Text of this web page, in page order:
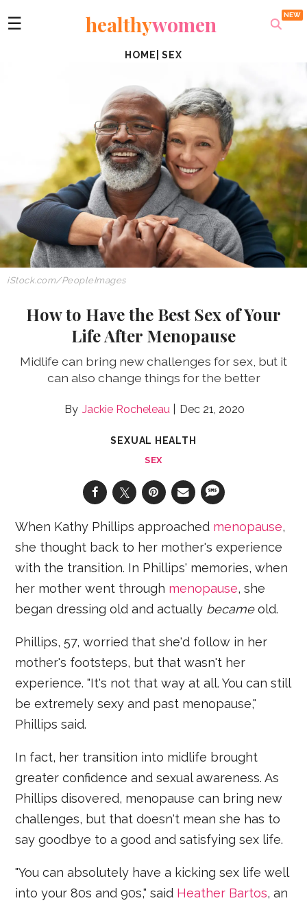
☰ healthywomen
HOME |SEX
iStock.com/PeopleImages
How to Have the Best Sex of Your
Life After Menopause
Midlife can bring new challenges for sex, but it
can also change things for the better
Jackie Rocheleau Dec 21, 2020
SEXUAL HEALTH
SEX
When Kathy Phillips approached menopause,
she thought back to her mother's experience
with the transition. In Phillips' memories, when
her mother went through menopause, she
began dressing old and actually becameold.
Phillips, 57, worried that she'd follow in her
mother's footsteps, but that wasn't her
experience. "It's not that way at all. You can still
be extremely sexy and past menopause,"
Phillips said.
In fact, her transition into midlife brought
greater confidence and sexual awareness. As
Phillips disovered, menopause can bring new
challenges, but that doesn't mean she has to
say goodbye to a good and satisfying sex life.
"You can absolutely have a kicking sex life well
into your 80s and 90s," said Heather Bartos, an